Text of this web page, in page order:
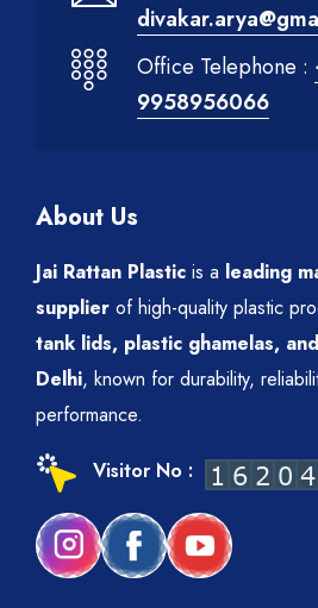
Office Telephone :
9958956066
About Us
Jai Rattan Plastic is a leading
supplier of high-quality plastic
tank lids, plastic ghamelas,
Delhi, known for durability,
performance.
Visitor No :